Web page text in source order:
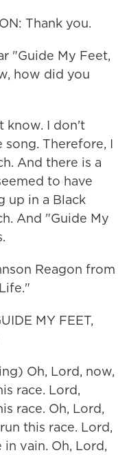
Thank you.
"Guide My Feet,
how did you
know. I don't
Therefore, I
And there is a
to have
up in a Black
And "Guide My
Reagon from
MY FEET,
Oh, Lord, now,
race. Lord,
race. Oh, Lord,
this race. Lord,
vain. Oh, Lord,